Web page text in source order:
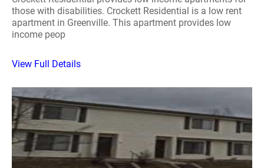
those with disabilities. Crockett Residential is a low rent
apartment in Greenville. This apartment provides low
income peop
View Full Details